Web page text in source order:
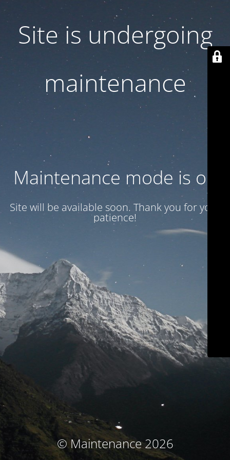
Site is undergoing
maintenance
Maintenance mode is on
Site will be available soon. Thank you for your
patience!
© Maintenance 2026